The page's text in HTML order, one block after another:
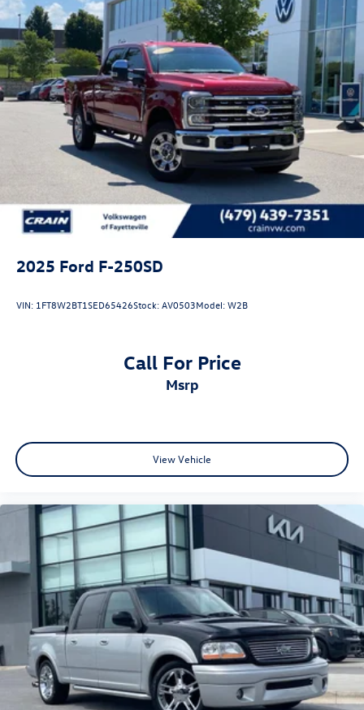
2025 Ford F-250SD
VIN: 1FT8W2BT1SED65426Stock:AV0503Model:W2B
Call For Price
msrp
View Vehicle